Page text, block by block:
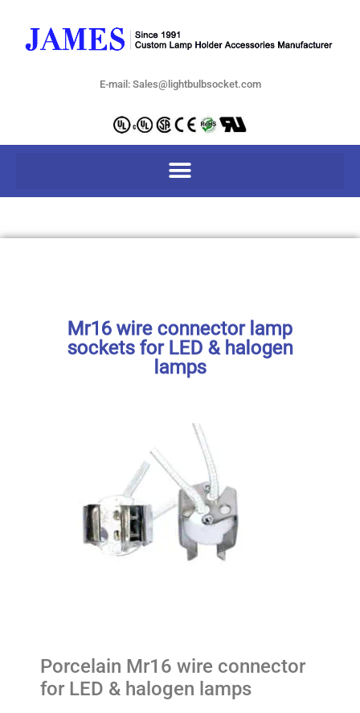
E-mail: Sales@lightbulbsocket.com
Mr16 wire connector lamp
sockets for LED & halogen
lamps
Porcelain Mr16 wire connector
for LED & halogen lamps